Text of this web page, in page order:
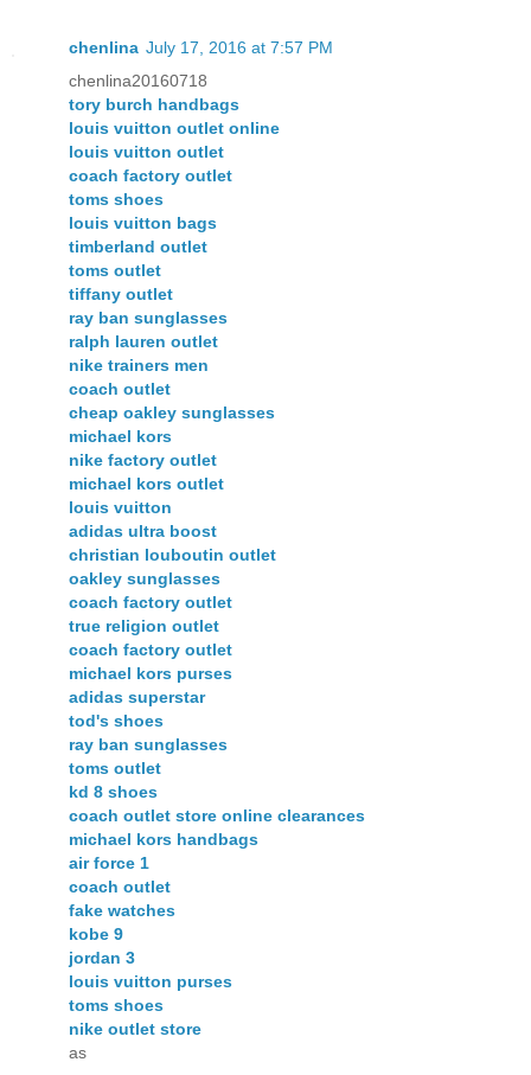
chenlina July 17, 2016 at 7:57 PM
chenlina20160718
tory burch handbags
louis vuitton outlet online
louis vuitton outlet
coach factory outlet
toms shoes
louis vuitton bags
timberland outlet
toms outlet
tiffany outlet
ray ban sunglasses
ralph lauren outlet
nike trainers men
coach outlet
cheap oakley sunglasses
michael kors
nike factory outlet
michael kors outlet
louis vuitton
adidas ultra boost
christian louboutin outlet
oakley sunglasses
coach factory outlet
true religion outlet
coach factory outlet
michael kors purses
adidas superstar
tod's shoes
ray ban sunglasses
toms outlet
kd 8 shoes
coach outlet store online clearances
michael kors handbags
air force 1
coach outlet
fake watches
kobe 9
jordan 3
louis vuitton purses
toms shoes
nike outlet store
as